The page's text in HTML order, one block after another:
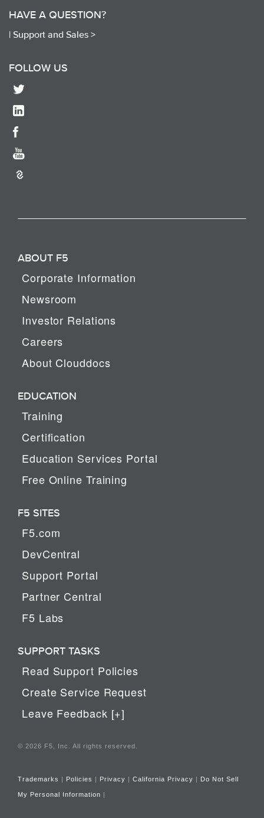
HAVE A QUESTION?
| Support and Sales >
FOLLOW US
ABOUT F5
Corporate Information
Newsroom
Investor Relations
Careers
About Clouddocs
EDUCATION
Training
Certification
Education Services Portal
Free Online Training
F5 SITES
F5.com
DevCentral
Support Portal
Partner Central
F5 Labs
SUPPORT TASKS
Read Support Policies
Create Service Request
Leave Feedback [+]
© 2026 F5, Inc. All rights reserved.
Trademarks | Policies | Privacy | California Privacy | Do Not Sell
My Personal Information |